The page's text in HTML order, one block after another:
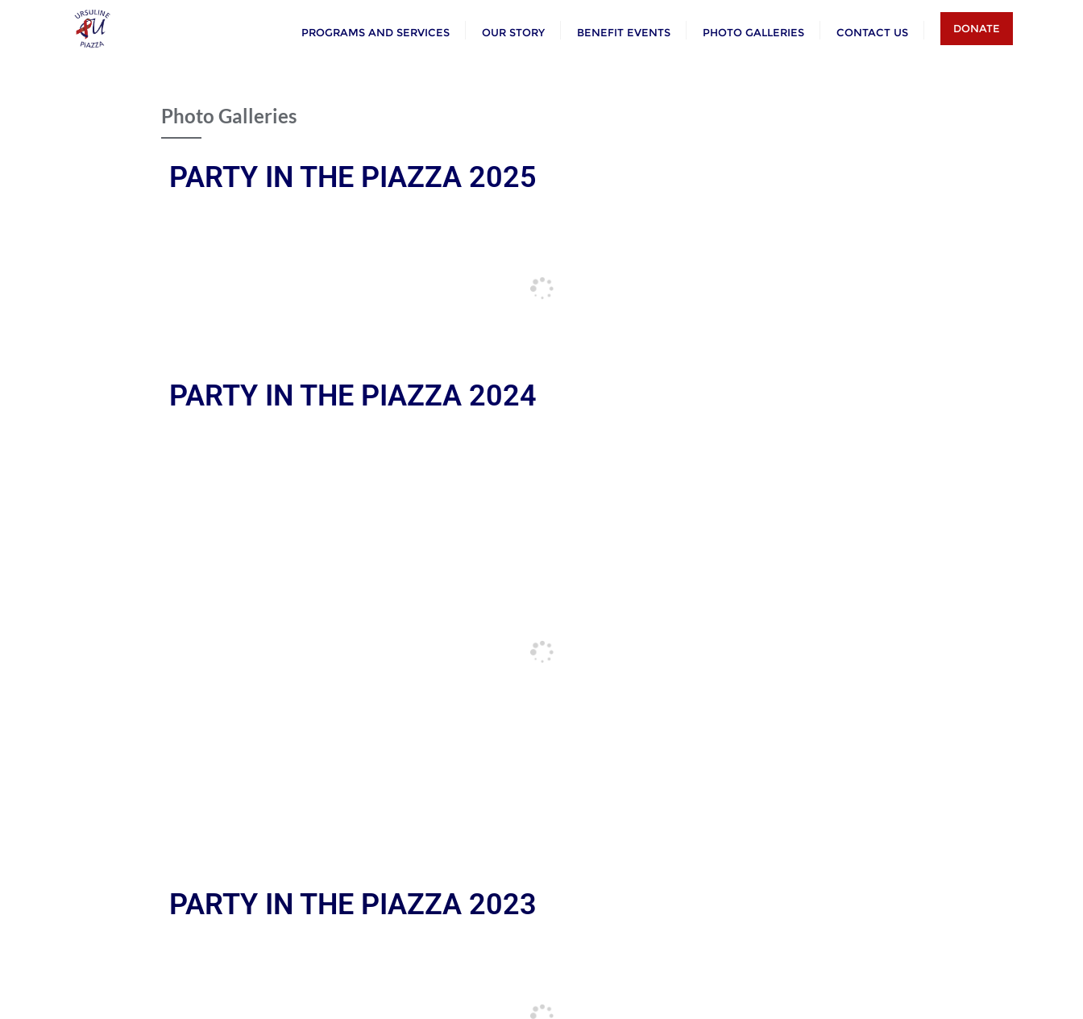
PROGRAMS AND SERVICES OUR STORY BENEFIT EVENTS PHOTO GALLERIES CONTACT US DONATE
Photo Galleries
PARTY IN THE PIAZZA 2025
PARTY IN THE PIAZZA 2024
PARTY IN THE PIAZZA 2023